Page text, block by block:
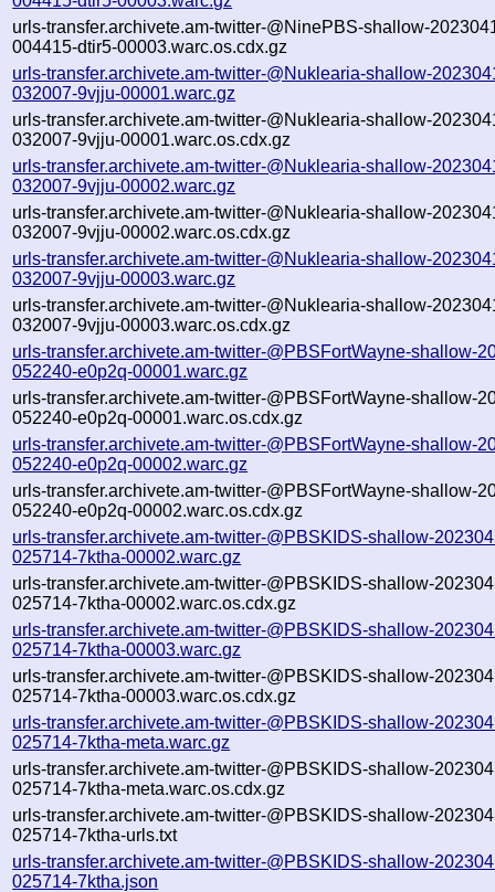
urls-transfer.archivete.am-twitter-@NinePBS-shallow-
004415-dtir5-00003.warc.os.cdx.gz
urls-transfer.archivete.am-twitter-@Nuklearia-shallow-
032007-9vjju-00001.warc.gz
urls-transfer.archivete.am-twitter-@Nuklearia-shallow-
032007-9vjju-00001.warc.os.cdx.gz
urls-transfer.archivete.am-twitter-@Nuklearia-shallow-
032007-9vjju-00002.warc.gz
urls-transfer.archivete.am-twitter-@Nuklearia-shallow-
032007-9vjju-00002.warc.os.cdx.gz
urls-transfer.archivete.am-twitter-@Nuklearia-shallow-
032007-9vjju-00003.warc.gz
urls-transfer.archivete.am-twitter-@Nuklearia-shallow-
032007-9vjju-00003.warc.os.cdx.gz
urls-transfer.archivete.am-twitter-@PBSFortWayne-shallow-
052240-e0p2q-00001.warc.gz
urls-transfer.archivete.am-twitter-@PBSFortWayne-shallow-
052240-e0p2q-00001.warc.os.cdx.gz
urls-transfer.archivete.am-twitter-@PBSFortWayne-shallow-
052240-e0p2q-00002.warc.gz
urls-transfer.archivete.am-twitter-@PBSFortWayne-shallow-
052240-e0p2q-00002.warc.os.cdx.gz
urls-transfer.archivete.am-twitter-@PBSKIDS-shallow-
025714-7ktha-00002.warc.gz
urls-transfer.archivete.am-twitter-@PBSKIDS-shallow-
025714-7ktha-00002.warc.os.cdx.gz
urls-transfer.archivete.am-twitter-@PBSKIDS-shallow-
025714-7ktha-00003.warc.gz
urls-transfer.archivete.am-twitter-@PBSKIDS-shallow-
025714-7ktha-00003.warc.os.cdx.gz
urls-transfer.archivete.am-twitter-@PBSKIDS-shallow-
025714-7ktha-meta.warc.gz
urls-transfer.archivete.am-twitter-@PBSKIDS-shallow-
025714-7ktha-meta.warc.os.cdx.gz
urls-transfer.archivete.am-twitter-@PBSKIDS-shallow-
025714-7ktha-urls.txt
urls-transfer.archivete.am-twitter-@PBSKIDS-shallow-
025714-7ktha.json